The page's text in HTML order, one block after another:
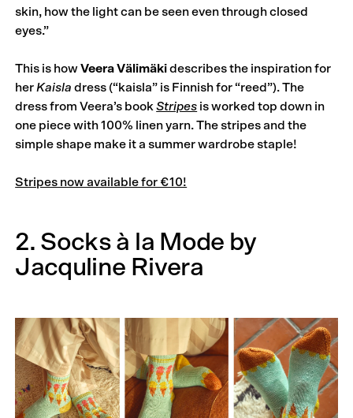
skin, how the light can be seen even through closed
eyes.”
This is howVeera Välimäkidescribes the inspiration for
her Kaisla dress (“kaisla” is Finnish for “reed”). The
dress from Veera’s bookStripes is worked top down in
one piece with 100% linen yarn. The stripes and the
simple shape make it a summer wardrobe staple!
Stripes now available for €10!
2. Socks à la Mode by
Jacquline Rivera